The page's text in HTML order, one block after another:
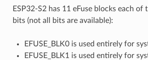
ESP32-S2 has 11 eFuse blocks each of
bits (not all bits are available):
EFUSE_BLK0 is used entirely for
EFUSE_BLK1 is used entirely for